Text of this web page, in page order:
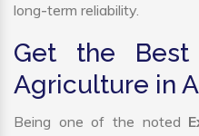
long-term reliability.
Get the Best
Agriculture in
Being one of the noted